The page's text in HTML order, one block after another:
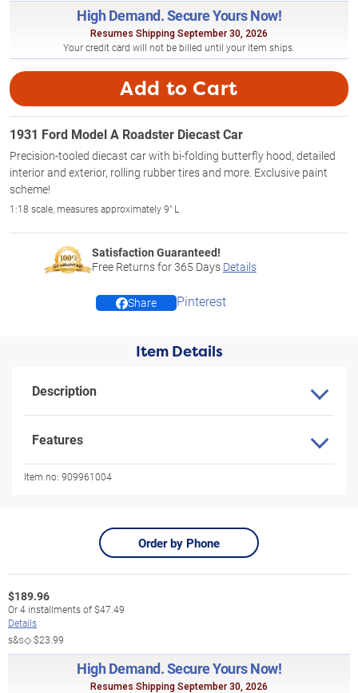
High Demand. Secure Yours Now!
Resumes Shipping September 30, 2026
Your credit card will not be billed until your item ships.
Add to Cart
1931 Ford Model A Roadster Diecast Car
Precision-tooled diecast car with bi-folding butterfly hood, detailed
interior and exterior, rolling rubber tires and more. Exclusive paint
scheme!
1:18 scale, measures approximately 9" L
Satisfaction Guaranteed!
Free Returns for365 Days Details
Share Pinterest
Item Details
Description
Features
Item no: 909961004
Order by Phone
$189.96
Or4 installments of$47.49
Details
s&s◇$23.99
High Demand. Secure Yours Now!
Resumes Shipping September 30, 2026